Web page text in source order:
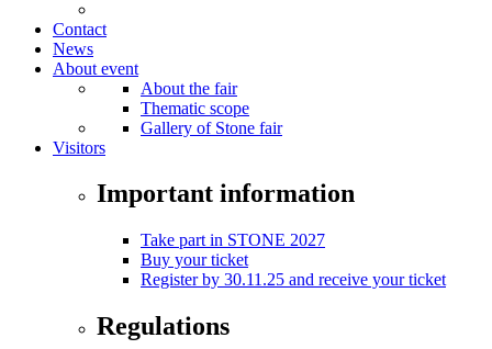
Contact
News
About event
About the fair
Thematic scope
Gallery of Stone fair
Visitors
Important information
Take part in STONE 2027
Buy your ticket
Register by 30.11.25 and receive your ticket
Regulations